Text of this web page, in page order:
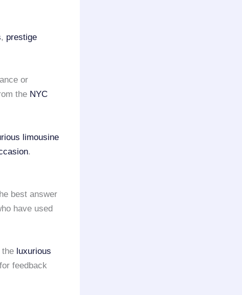
, prestige
or
the NYC
limousine
.
best answer
have used
the luxurious
feedback